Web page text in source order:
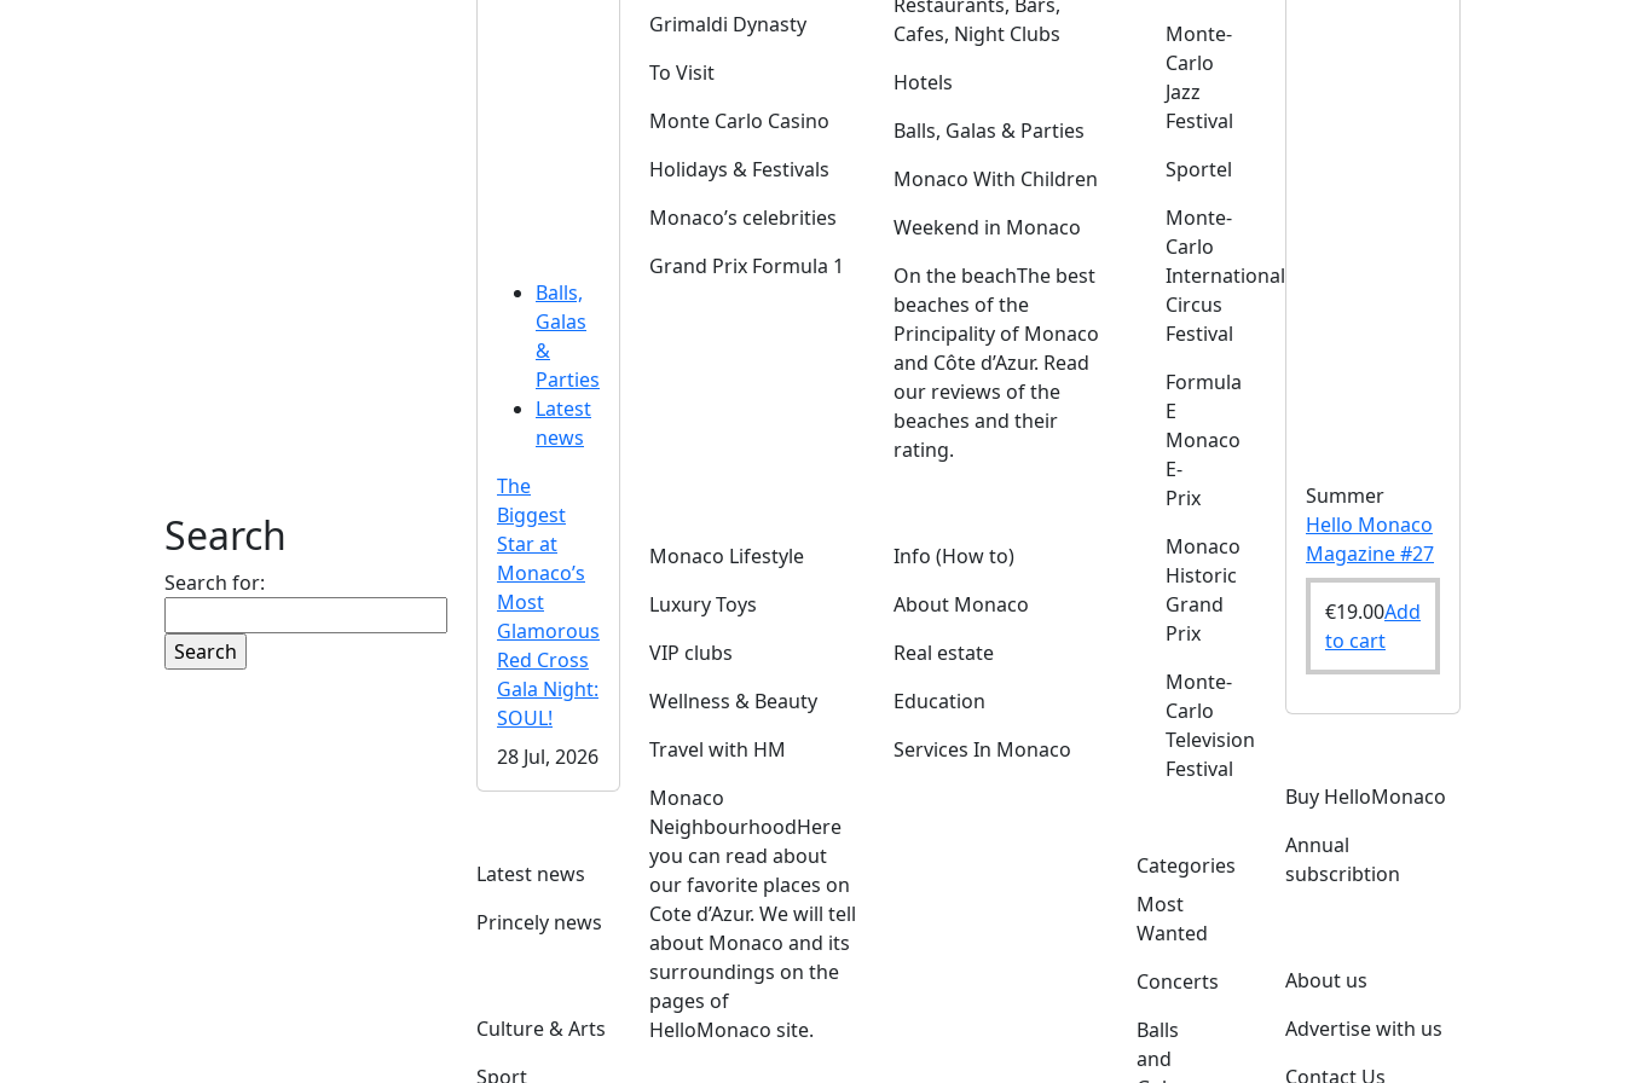
Search
Search for:
Balls,
Galas
&
Parties
Latest
news
The
Biggest
Star at
Monaco’s
Most
Glamorous
Red Cross
Gala Night:
SOUL!
28 Jul, 2026
Latest news
Princely news
Culture & Arts
Sport
Grimaldi Dynasty
To Visit
Monte Carlo Casino
Holidays & Festivals
Monaco’s celebrities
Grand Prix Formula 1
Cafes, Night Clubs
Hotels
Balls, Galas & Parties
Monaco With Children
Weekend in Monaco
On the beachThe best
beaches of the
Principality of Monaco
and Côte d’Azur. Read
our reviews of the
beaches and their
rating.
Monaco Lifestyle
Luxury Toys
VIP clubs
Wellness & Beauty
Travel with HM
Monaco
NeighbourhoodHere
you can read about
our favorite places on
Cote d’Azur. We will tell
about Monaco and its
surroundings on the
pages of
HelloMonaco site.
Info (How to)
About Monaco
Real estate
Education
Services In Monaco
Monte-
Carlo
Jazz
Festival
Sportel
Monte-
Carlo
International
Circus
Festival
Formula
E
Monaco
E-
Prix
Monaco
Historic
Grand
Prix
Monte-
Carlo
Television
Festival
Categories
Most
Wanted
Concerts
Balls
and
Summer
Hello Monaco
Magazine #27
€19.00Add
to cart
Buy HelloMonaco
Annual
subscribtion
About us
Advertise with us
Contact Us